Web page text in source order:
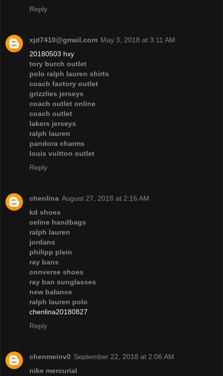
Reply
xjd7410@gmail.com May 3, 2018 at 3:11 AM
20180503 hxy
tory burch outlet
polo ralph lauren shirts
coach factory outlet
grizzlies jerseys
coach outlet online
coach outlet
lakers jerseys
ralph lauren
pandora charms
louis vuitton outlet
Reply
chenlina August 27, 2018 at 2:16 AM
kd shoes
celine handbags
ralph lauren
jordans
philipp plein
ray bans
converse shoes
ray ban sunglasses
new balance
ralph lauren polo
chenlina20180827
Reply
chenmeinv0 September 22, 2018 at 2:06 AM
nike mercurial